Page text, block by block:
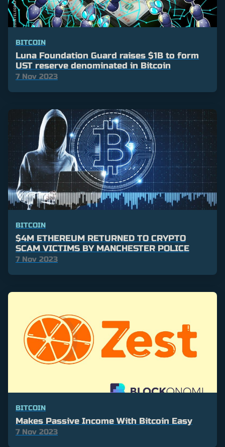
BITCOIN
Luna Foundation Guard raises $1B to form
UST reserve denominated in Bitcoin
7 Nov 2023
BITCOIN
$4M ETHEREUM RETURNED TO CRYPTO
SCAM VICTIMS BY MANCHESTER POLICE
7 Nov 2023
BITCOIN
Makes Passive Income With Bitcoin Easy
7 Nov 2023